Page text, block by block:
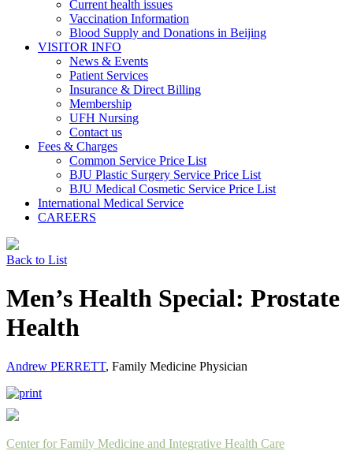
Current health issues
Vaccination Information
Blood Supply and Donations in Beijing
VISITOR INFO
News & Events
Patient Services
Insurance & Direct Billing
Membership
UFH Nursing
Contact us
Fees & Charges
Common Service Price List
BJU Plastic Surgery Service Price List
BJU Medical Cosmetic Service Price List
International Medical Service
CAREERS
Back to List
Men’s Health Special: Prostate
Health
Andrew PERRETT, Family Medicine Physician
Center for Family Medicine and Integrative Health Care